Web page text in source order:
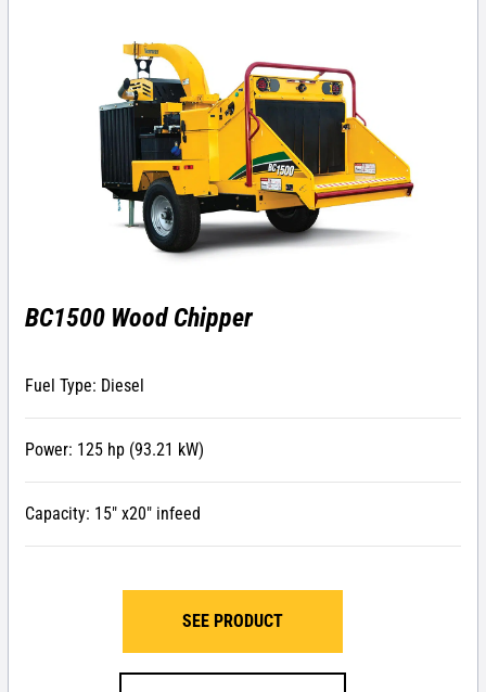
BC1500 Wood Chipper
Fuel Type: Diesel
Power: 125 hp (93.21 kW)
Capacity: 15″ x20″ infeed
SEE PRODUCT